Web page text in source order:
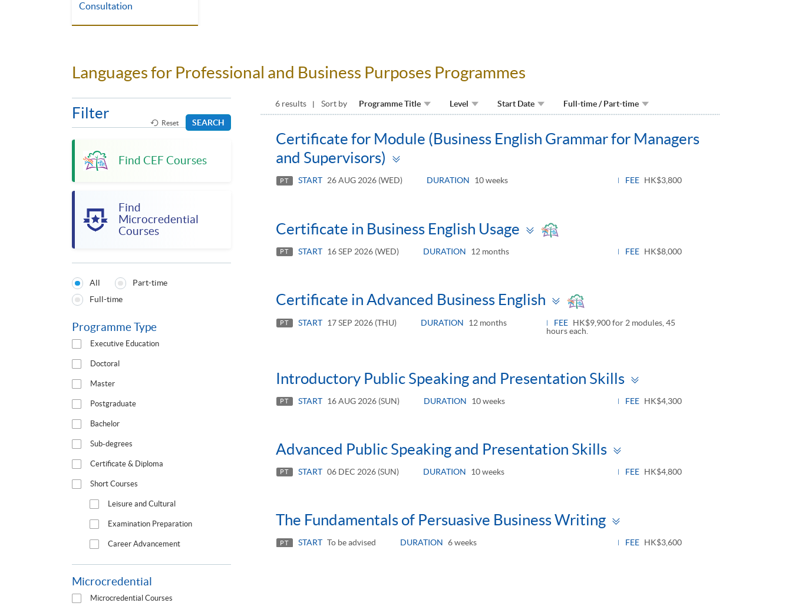
Consultation
Languages for Professional and Business Purposes Programmes
Filter
Find CEF Courses
Find
Microcredential
Courses
Reset SEARCH
Programmes
Type
All
Part-time
Full-time
Programme Type
Executive Education
Doctoral
Master
Postgraduate
Bachelor
Sub-degrees
Certificate & Diploma
Short Courses
Leisure and Cultural
Examination Preparation
Career Advancement
Microcredential
Microcredential Courses
6 results Sort by Programme Title Level Start Date Full-time / Part-time
Certificate for Module (Business English Grammar for Managers
and Supervisors)
panel
PT START 26 AUG 2026 (WED) DURATION 10 weeks FEE HK$3,800
Certificate in Business English Usage
Toggle
PT START 16 SEP 2026 (WED) DURATION 12 months FEE HK$8,000
Certificate in Advanced Business English
Toggle
panel
PT START 17 SEP 2026 (THU) DURATION 12 months FEE HK$9,900 for 2 modules, 45
hours each.
Introductory Public Speaking and Presentation Skills
panel
PT START 16 AUG 2026 (SUN) DURATION 10 weeks FEE HK$4,300
Advanced Public Speaking and Presentation Skills
panel
PT START 06 DEC 2026 (SUN) DURATION 10 weeks FEE HK$4,800
The Fundamentals of Persuasive Business Writing
panel
PT START To be advised DURATION 6 weeks FEE HK$3,600